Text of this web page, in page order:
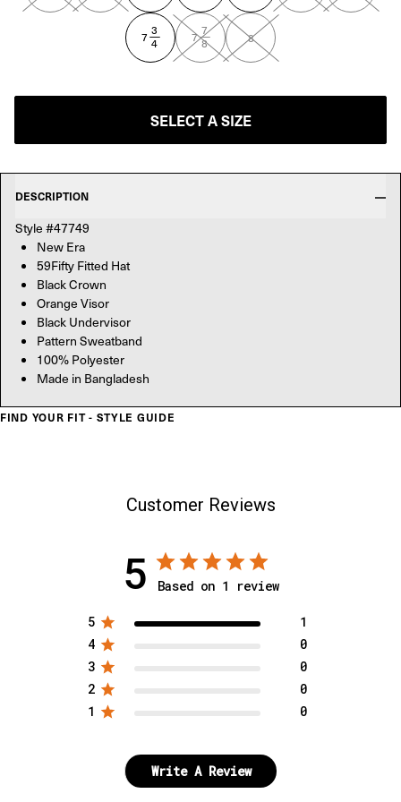
7 3
—
4 7 7
—
8 8
SELECT A SIZE
DESCRIPTION
Style #47749
New Era
59Fifty Fitted Hat
Black Crown
Orange Visor
Black Undervisor
Pattern Sweatband
100% Polyester
Made in Bangladesh
FIND YOUR FIT - STYLE GUIDE
Customer Reviews
5 Based on 1 review
5
1
4
0
3
0
2
0
1
0
Write A Review